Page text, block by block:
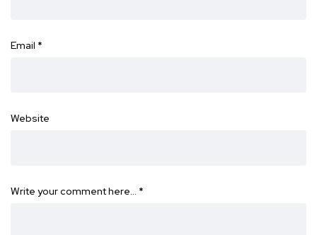
Email *
Website
Write your comment here… *